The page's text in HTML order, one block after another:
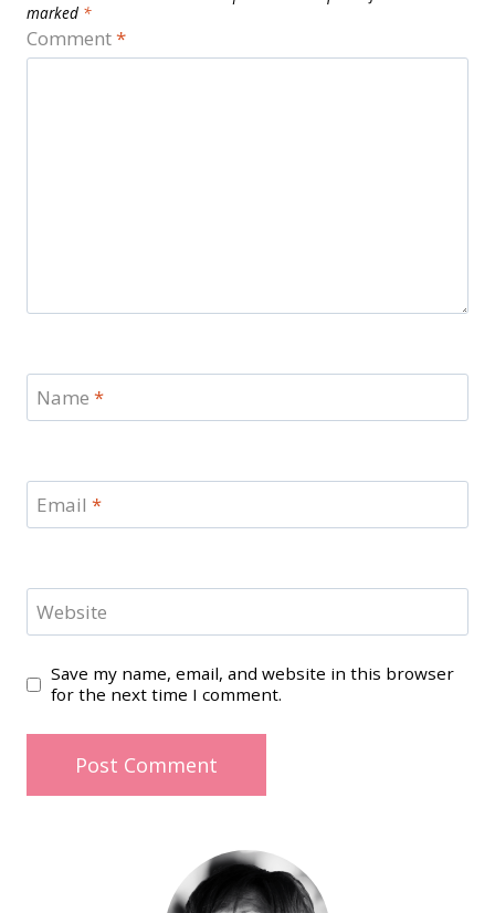
marked *
Comment*
Name *
Email *
Website
Save my name, email, and website in this browser
for the next time I comment.